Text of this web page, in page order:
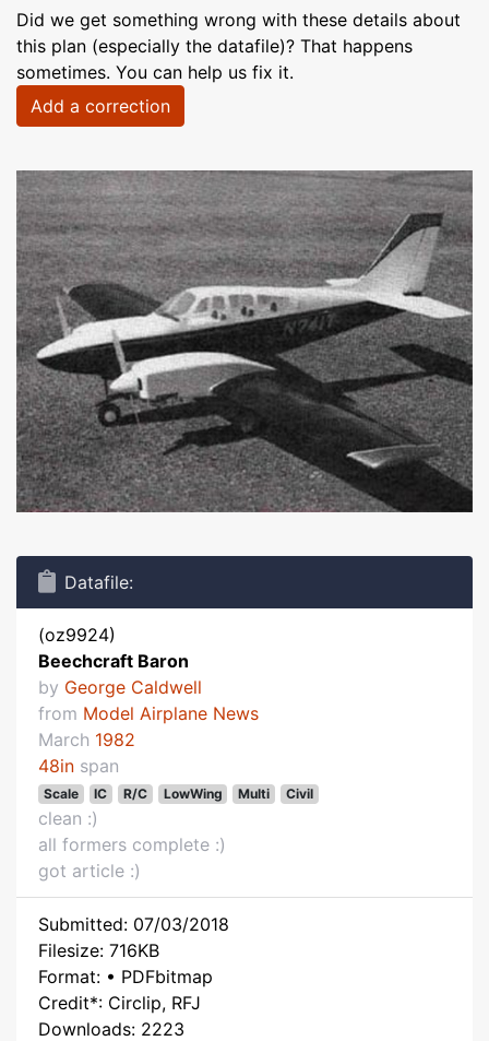
Did we get something wrong with these details about
this plan (especially the datafile)? That happens
sometimes. You can help us fix it.
Add a correction
Datafile:
(oz9924)
Beechcraft Baron
by George Caldwell
from Model Airplane News
March 1982
48in span
Scale IC R/C LowWing Multi Civil
clean :)
all formers complete :)
got article :)
Submitted: 07/03/2018
Filesize: 716KB
Format: • PDFbitmap
Credit*: Circlip, RFJ
Downloads: 2223